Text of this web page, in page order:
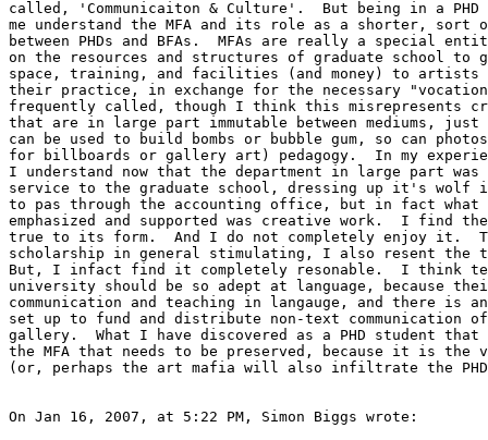
called, 'Communicaiton & Culture'.  But being in a PHD
me understand the MFA and its role as a shorter,
between PHDs and BFAs.  MFAs are really a special
on the resources and structures of graduate school
space, training, and facilities (and money) to
their practice, in exchange for the necessary
frequently called, though I think this
that are in large part immutable between mediums,
can be used to build bombs or bubble gum, so can
for billboards or gallery art) pedagogy.  In my
I understand now that the department in large part
service to the graduate school, dressing up it's wolf
to pas through the accounting office, but in fact
emphasized and supported was creative work.  I find the
true to its form.  And I do not completely enjoy it.
scholarship in general stimulating, I also resent
But, I infact find it completely resonable.  I think
university should be so adept at language, because
communication and teaching in langauge, and there is
set up to fund and distribute non-text
gallery.  What I have discovered as a PHD student
the MFA that needs to be preserved, because it is the
(or, perhaps the art mafia will also infiltrate the
On Jan 16, 2007, at 5:22 PM, Simon Biggs wrote: